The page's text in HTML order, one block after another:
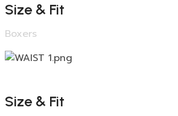
Size & Fit
Boxers
Size & Fit